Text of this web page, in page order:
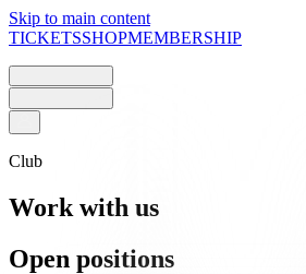
Skip to main content
TICKETSSHOPMEMBERSHIP
Club
Work with us
Open positions